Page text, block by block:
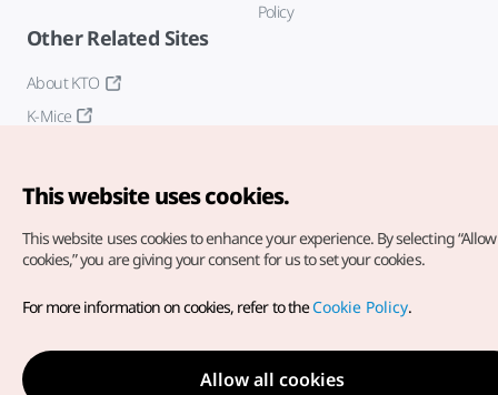
Policy
Other Related Sites
About KTO
K-Mice
Copyright© Korea Tourism Organization. All Rights Reserved.
For error reports and issues related to the website, direct your
inquiries to ourweb admin at
english@knto.or.kr
This website uses cookies.
This website uses cookies to enhance your experience. By selecting
cookies,” you are giving your consent for us to set your cookies.
For more information on cookies, refer to theCookie Policy.
Allow all cookies